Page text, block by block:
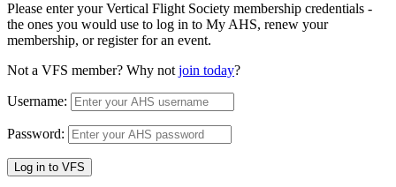
Please enter your Vertical Flight Society membership credentials -
the ones you would use to log in to My AHS, renew your
membership, or register for an event.
Not a VFS member? Why not join today?
Username:
Password:
Log in to VFS